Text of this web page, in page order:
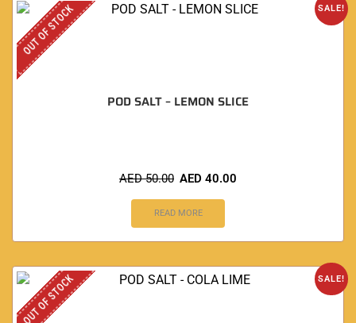
SALE!
OUT OF STOCK
POD SALT – LEMON SLICE
AED50.00 AED 40.00
READ MORE
SALE!
OUT OF STOCK